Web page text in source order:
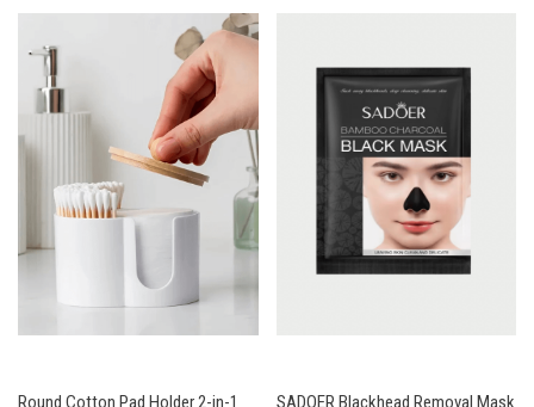
Round Cotton Pad Holder 2-in-1 SADOER Blackhead Removal Mask